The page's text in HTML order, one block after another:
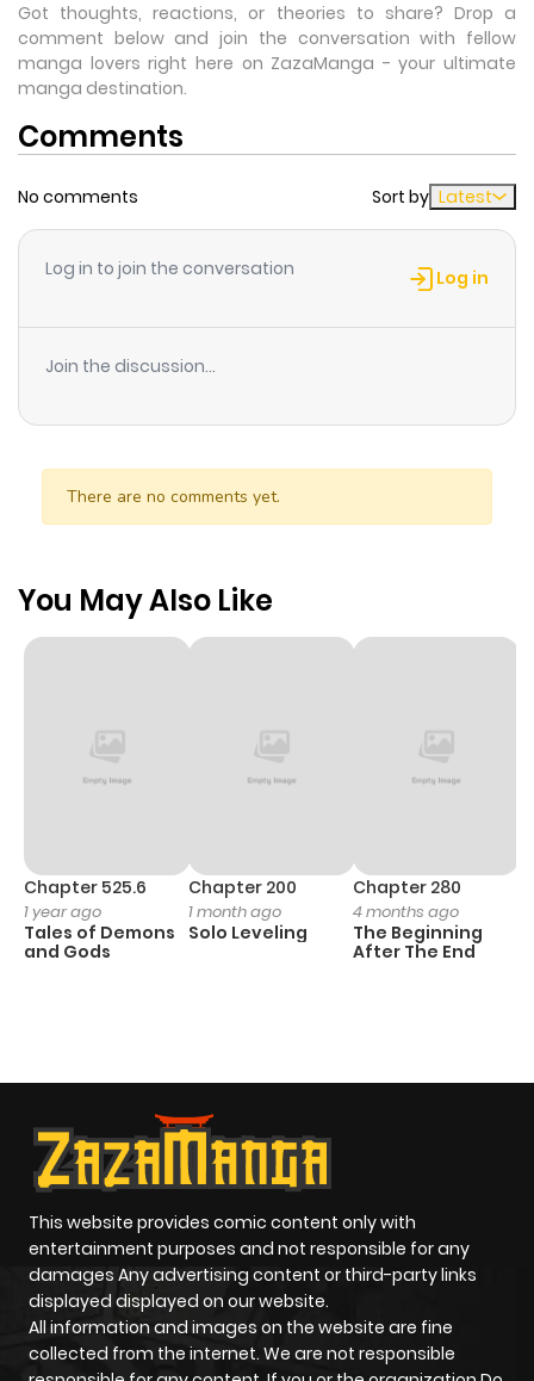
Got thoughts, reactions, or theories to share? Drop a
comment below and join the conversation with fellow
manga lovers right here on ZazaManga - your ultimate
manga destination.
Comments
No comments Sort by Latest
Log in to join the conversation Log in
Join the discussion...
There are no comments yet.
You May Also Like
Chapter 525.6
1 year ago
Tales of Demons
and Gods
Chapter 200
1 month ago
Solo Leveling
Chapter 280
4 months ago
The Beginning
After The End
This website provides comic content only with
entertainment purposes and not responsible for any
damages Any advertising content or third-party links
displayed displayed on our website.
All information and images on the website are fine
collected from the internet. We are not responsible